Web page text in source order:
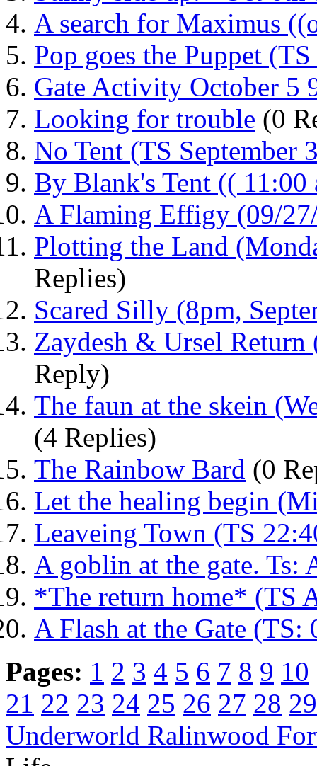
A search for Maximus
Pop goes the Puppet
Gate Activity October 5
Looking for trouble (0
No Tent (TS September
By Blank's Tent (( 11:00
A Flaming Effigy (09/
Plotting the Land
Replies)
Scared Silly (8pm,
Zaydesh & Ursel Return
Reply)
The faun at the skein
(4 Replies)
The Rainbow Bard (0
Let the healing begin
Leaveing Town (TS
A goblin at the gate. Ts:
*The return home* (TS
A Flash at the Gate
Pages: 1 2 3 4 5 6 7 8 9 10
21 22 23 24 25 26 27 28 29
Underworld Ralinwood